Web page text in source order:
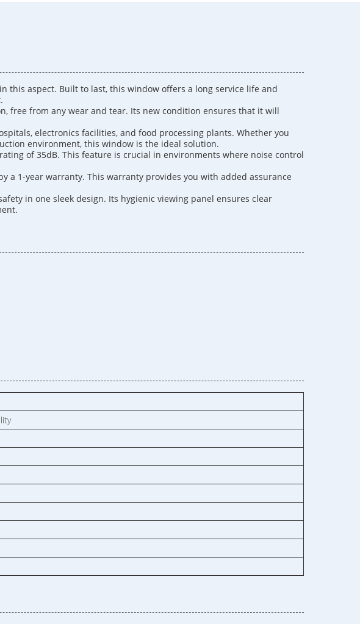
this aspect. Built to last, this window offers a long service life and
free from any wear and tear. Its new condition ensures that it will
electronics facilities, and food processing plants. Whether you
environment, this window is the ideal solution.
of 35dB. This feature is crucial in environments where noise control
a 1-year warranty. This warranty provides you with added assurance
in one sleek design. Its hygienic viewing panel ensures clear